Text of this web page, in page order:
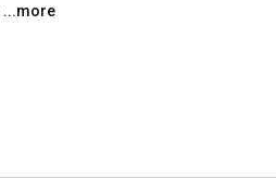
...more